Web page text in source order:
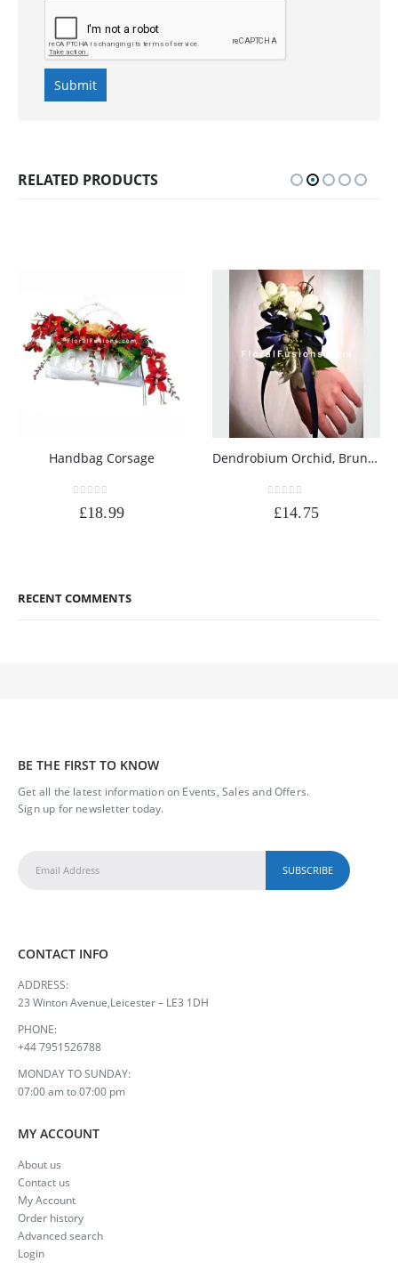
RELATED PRODUCTS
Handbag Corsage
£18.99
Dendrobium Orchid, Bruno, Ruskus Corsage
£14.75
RECENT COMMENTS
BE THE FIRST TO KNOW
Get all the latest information on Events, Sales and Offers.
Sign up for newsletter today.
CONTACT INFO
ADDRESS:
23 Winton Avenue,Leicester – LE3 1DH
PHONE:
+44 7951526788
MONDAY TO SUNDAY:
07:00 am to 07:00 pm
MY ACCOUNT
About us
Contact us
My Account
Order history
Advanced search
Login